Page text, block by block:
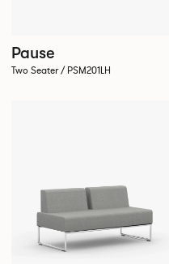
Pause
Two Seater / PSM201LH